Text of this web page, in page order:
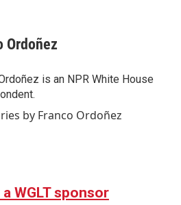
Ordoñez
is an NPR White House
by Franco Ordoñez
WGLT sponsor